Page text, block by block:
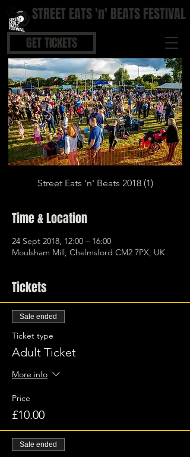
STREET EATS 'n' BEATS FESTIVAL
GET TICKETS
Street Eats 'n' Beats 2018 (1)
Time & Location
24 Sept 2018, 12:00 – 16:00
Moulsham Mill, Chelmsford CM2 7PX, UK
Tickets
Sale ended
Ticket type
Adult Ticket
More info
Price
£10.00
Sale ended